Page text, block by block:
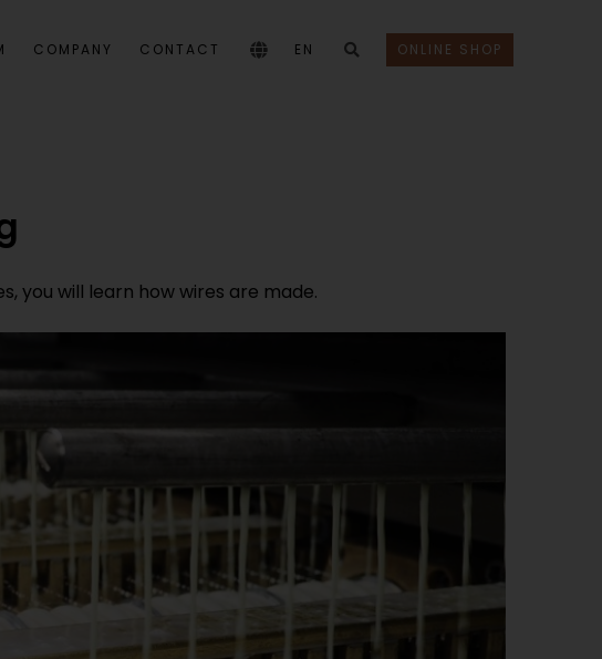
COMPANY CONTACT EN ONLINE SHOP
you will learn how wires are made.